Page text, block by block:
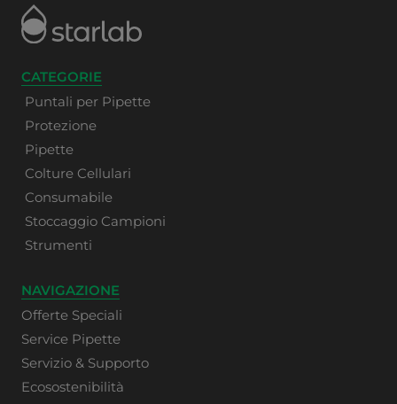
CATEGORIE
Puntali per Pipette
Protezione
Pipette
Colture Cellulari
Consumabile
Stoccaggio Campioni
Strumenti
NAVIGAZIONE
Offerte Speciali
Service Pipette
Servizio & Supporto
Ecosostenibilità